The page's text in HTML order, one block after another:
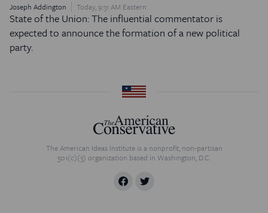
Joseph Addington Today, 9:31 AM Eastern
State of the Union: The influential commentator is
expected to announce the formation of a new political
party.
The American Ideas Institute is a nonprofit, non-partisan
501(c)(3) organization based in Washington, D.C.